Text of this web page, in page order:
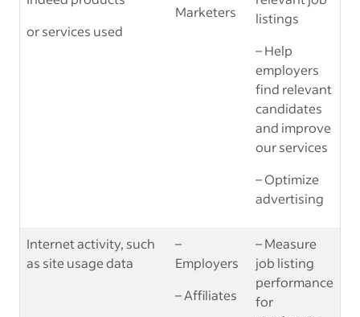
or services used
Marketers
listings
– Help
employers
find relevant
candidates
and improve
our services
– Optimize
advertising
Internet activity, such
as site usage data
–
Employers
– Affiliates
– Measure
job listing
performance
for